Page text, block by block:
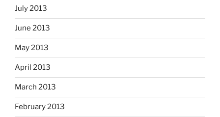
July 2013
June 2013
May 2013
April 2013
March 2013
February 2013